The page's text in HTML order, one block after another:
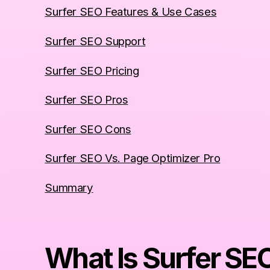
Surfer SEO Features & Use Cases
Surfer SEO Support
Surfer SEO Pricing
Surfer SEO Pros
Surfer SEO Cons
Surfer SEO Vs. Page Optimizer Pro
Summary
What Is Surfer